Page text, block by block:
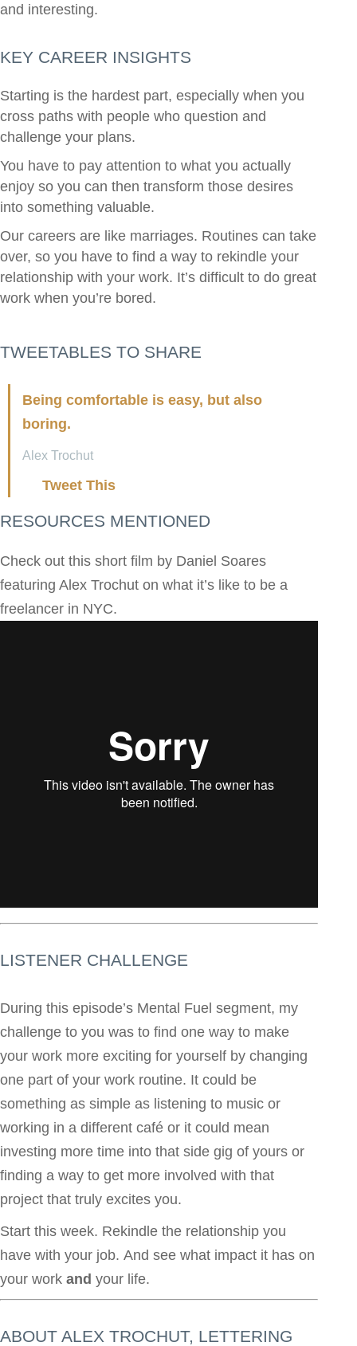
and interesting.
KEY CAREER INSIGHTS
Starting is the hardest part, especially when you
cross paths with people who question and
challenge your plans.
You have to pay attention to what you actually
enjoy so you can then transform those desires
into something valuable.
Our careers are like marriages. Routines can take
over, so you have to find a way to rekindle your
relationship with your work. It’s difficult to do great
work when you’re bored.
TWEETABLES TO SHARE
Being comfortable is easy, but also
boring.
Alex Trochut
Tweet This
RESOURCES MENTIONED
Check out this short film by Daniel Soares
featuring Alex Trochut on what it’s like to be a
freelancer in NYC.
LISTENER CHALLENGE
During this episode’s Mental Fuel segment, my
challenge to you was to find one way to make
your work more exciting for yourself by changing
one part of your work routine. It could be
something as simple as listening to music or
working in a different café or it could mean
investing more time into that side gig of yours or
finding a way to get more involved with that
project that truly excites you.
Start this week. Rekindle the relationship you
have with your job. And see what impact it has on
your work and your life.
ABOUT ALEX TROCHUT, LETTERING